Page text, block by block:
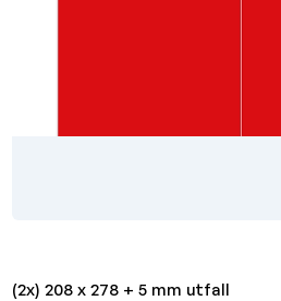
(2x) 208 x 278 + 5 mm utfall